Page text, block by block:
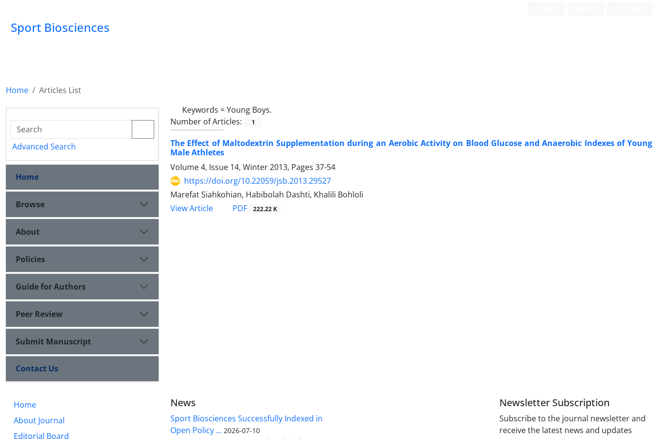
Sport Biosciences
Home
Articles List
Keywords =Young Boys.
Number of Articles:
1
The Effect of Maltodextrin Supplementation during an Aerobic Activity on Blood Glucose and Anaerobic Indexes of Young
Male Athletes
Volume 4, Issue 14, Winter 2013, Pages 37-54
https://doi.org/10.22059/jsb.2013.29527
Marefat Siahkohian, Habibolah Dashti, Khalili Bohloli
View Article
PDF 222.22 K
Advanced Search
Home
Browse
About
Policies
Guide for Authors
Peer Review
Submit Manuscript
Contact Us
Home
About Journal
Editorial Board
News
Sport Biosciences Successfully Indexed in
Open Policy ... 2026-07-10
Newsletter Subscription
Subscribe to the journal newsletter and
receive the latest news and updates